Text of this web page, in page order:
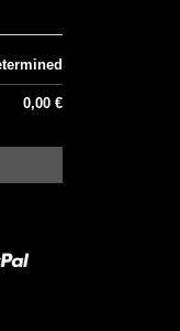
0,00 €